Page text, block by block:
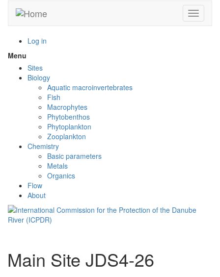
main
Toggle
Log in
Menu
menu
visibility
Sites
Biology
Aquatic macroinvertebrates
Fish
Macrophytes
Phytobenthos
Phytoplankton
Zooplankton
Chemistry
Basic parameters
Metals
Organics
Flow
About
Main Site JDS4-26